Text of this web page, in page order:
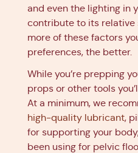
and even the lighting in
contribute to its relative
more of these factors
preferences, the better.
While you’re prepping
props or other tools
At a minimum, we
high-quality lubricant,
for supporting your
been using for pelvic